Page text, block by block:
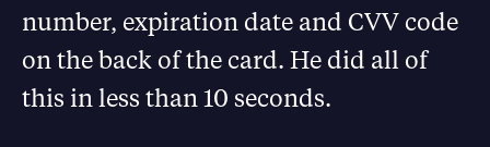
number, expiration date and CVV code
on the back of the card. He did all of
this in less than 10 seconds.